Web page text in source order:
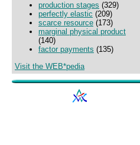
production stages (329)
perfectly elastic (209)
scarce resource (173)
marginal physical product
(140)
factor payments (135)
Visit the WEB*pedia